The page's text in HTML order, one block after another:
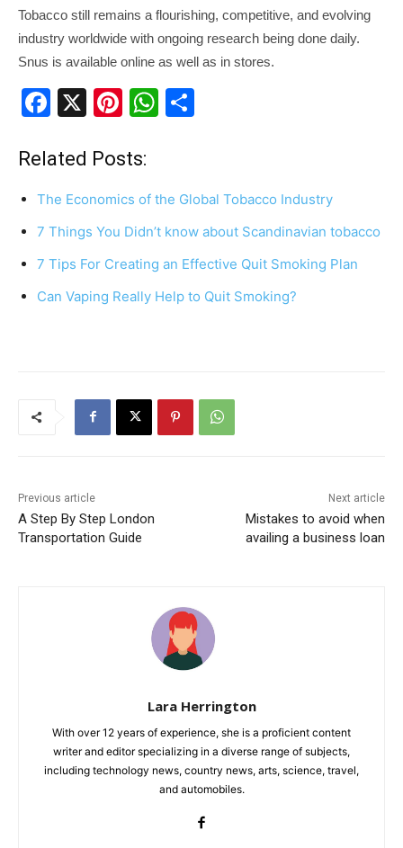
Tobacco still remains a flourishing, competitive, and evolving
industry worldwide with ongoing research being done daily.
Snus is available online as well as in stores.
F
c
e
b
o
o
k
X
Pi
er
e
st
W
s
A
p
p
e
Related Posts:
The Economics of the Global Tobacco Industry
7 Things You Didn’t know about Scandinavian tobacco
7 Tips For Creating an Effective Quit Smoking Plan
Can Vaping Really Help to Quit Smoking?
Previous article
A Step By Step London
Transportation Guide
Next article
Mistakes to avoid when
availing a business loan
Lara Herrington
With over 12 years of experience, she is a proficient content
writer and editor specializing in a diverse range of subjects,
including technology news, country news, arts, science, travel,
and automobiles.